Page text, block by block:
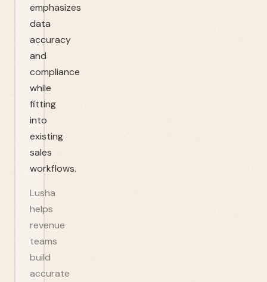
emphasizes
data
accuracy
and
compliance
while
fitting
into
existing
sales
workflows.
Lusha
helps
revenue
teams
build
accurate